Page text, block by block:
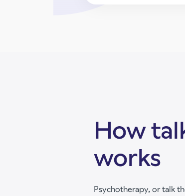
How
works
Psychotherapy, or talk